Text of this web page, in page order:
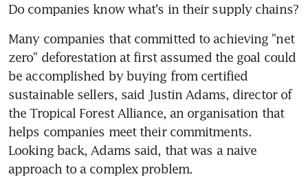
Do companies know what's in their supply chains?
Many companies that committed to achieving "net
zero" deforestation at first assumed the goal could
be accomplished by buying from certified
sustainable sellers, said Justin Adams, director of
the Tropical Forest Alliance, an organisation that
helps companies meet their commitments.
Looking back, Adams said, that was a naive
approach to a complex problem.